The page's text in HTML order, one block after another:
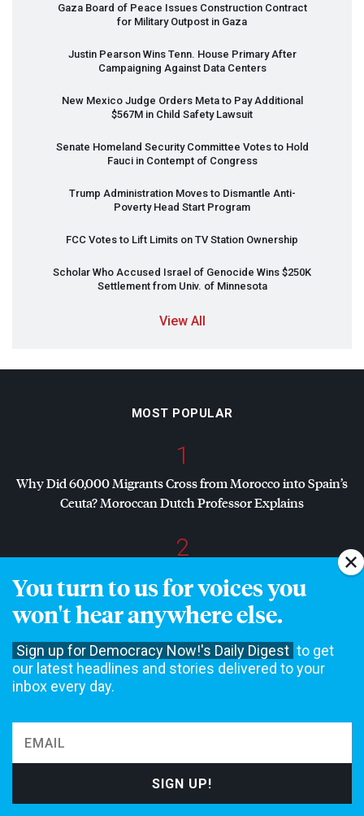
You turn to us for voices you
won't hear anywhere else.
Sign up for Democracy Now!'s Daily Digest to get
our latest headlines and stories delivered to your
inbox every day.
Gaza Board of Peace Issues Construction Contract
for Military Outpost in Gaza
Justin Pearson Wins Tenn. House Primary After
Campaigning Against Data Centers
New Mexico Judge Orders Meta to Pay Additional
$567M in Child Safety Lawsuit
Senate Homeland Security Committee Votes to Hold
Fauci in Contempt of Congress
Trump Administration Moves to Dismantle Anti-
Poverty Head Start Program
FCC Votes to Lift Limits on TV Station Ownership
Scholar Who Accused Israel of Genocide Wins $250K
Settlement from Univ. of Minnesota
View All
MOST POPULAR
1
Why Did 60,000 Migrants Cross from Morocco into Spain’s
Ceuta? Moroccan Dutch Professor Explains
2
Dr. Abdul El-Sayed Wins Michigan Senate Primary in Major
Defeat forAIPAC, Establishment Democrats
3
Dr. Abdul El-Sayed on Historic Michigan Win: “People Are
Sick and Tired of This Politics of Hatred”
4
Governments to “Bring This to a Grinding Halt”